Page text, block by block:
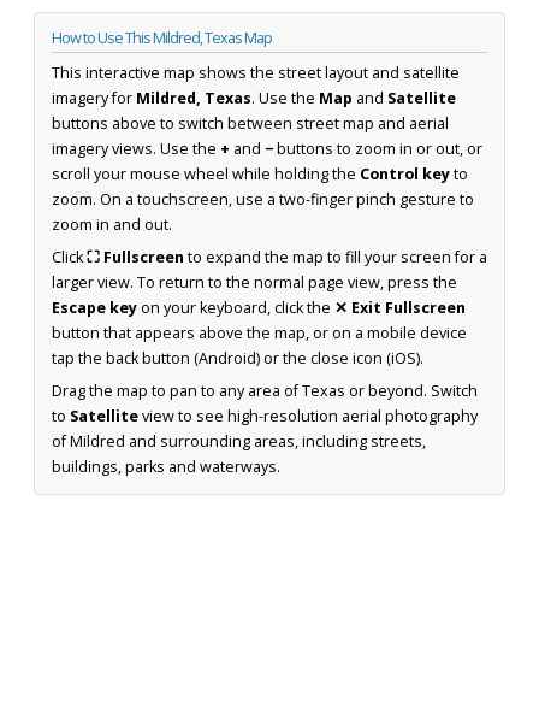
How to Use This Mildred, Texas Map
This interactive map shows the street layout and satellite
imagery for Mildred, Texas. Use the Map and Satellite
buttons above to switch between street map and aerial
imagery views. Use the + and −buttons to zoom in or out, or
scroll your mouse wheel while holding the Control keyto
zoom. On a touchscreen, use a two-finger pinch gesture to
zoom in and out.
Click⛶ Fullscreen to expand the map to fill your screen for a
larger view. To return to the normal page view, press the
Escape keyon your keyboard, click the ✕ Exit Fullscreen
button that appears above the map, or on a mobile device
tap the back button (Android) or the close icon (iOS).
Drag the map to pan to any area of Texas or beyond. Switch
to Satelliteview to see high-resolution aerial photography
of Mildred and surrounding areas, including streets,
buildings, parks and waterways.